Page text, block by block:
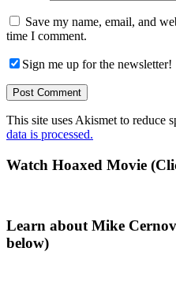
Save my name, email, and
time I comment.
Sign me up for the newsletter!
This site uses Akismet to reduce
data is processed.
Primary
Watch Hoaxed Movie
Learn about Mike
below)